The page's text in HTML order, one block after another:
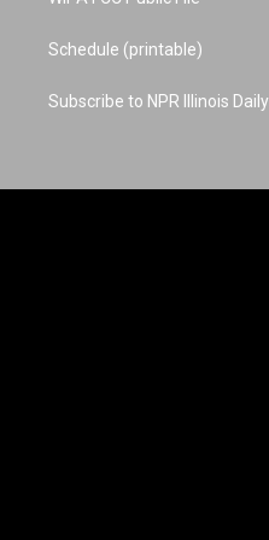
Schedule (printable)
Subscribe to NPR Illinois Daily